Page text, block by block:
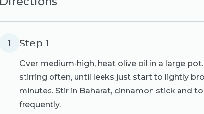
1 Step 1
Over medium-high, heat olive oil in a large
stirring often, until leeks just start to lightly
minutes. Stir in Baharat, cinnamon stick and
frequently.